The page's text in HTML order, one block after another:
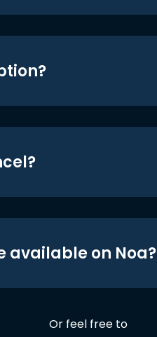
available on Noa?
Or feel free to